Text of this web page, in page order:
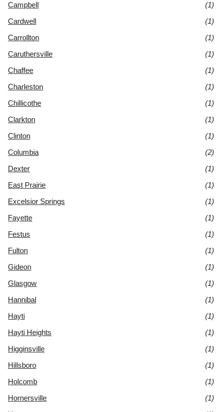
Campbell
(1)
Cardwell
(1)
Carrollton
(1)
Caruthersville
(1)
Chaffee
(1)
Charleston
(1)
Chillicothe
(1)
Clarkton
(1)
Clinton
(1)
Columbia
(2)
Dexter
(1)
East Prairie
(1)
Excelsior Springs
(1)
Fayette
(1)
Festus
(1)
Fulton
(1)
Gideon
(1)
Glasgow
(1)
Hannibal
(1)
Hayti
(1)
Hayti Heights
(1)
Higginsville
(1)
Hillsboro
(1)
Holcomb
(1)
Hornersville
(1)